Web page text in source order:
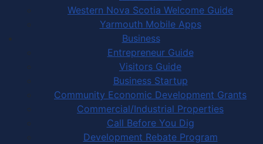
Western Nova Scotia Welcome Guide
Yarmouth Mobile Apps
Business
Entrepreneur Guide
Visitors Guide
Business Startup
Community Economic Development Grants
Commercial/Industrial Properties
Call Before You Dig
Development Rebate Program